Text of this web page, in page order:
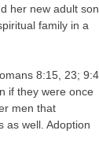
her new adult son,
family in a
8:15, 23;
if they were once
men that
as well. Adoption